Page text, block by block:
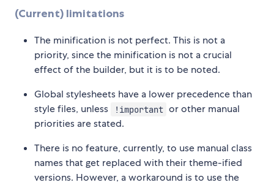
(Current) limitations
The minification is not perfect. This is not a
priority, since the minification is not a crucial
effect of the builder, but it is to be noted.
Global stylesheets have a lower precedence than
style files, unless
!important or other manual
priorities are stated.
There is no feature, currently, to use manual class
names that get replaced with their theme-ified
versions. However, a workaround is to use the